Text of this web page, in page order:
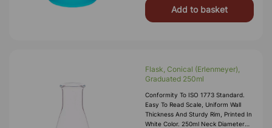
Add to basket
Flask, Conical (Erlenmeyer),
Graduated 250ml
Conformity To ISO 1773 Standard.
Easy To Read Scale, Uniform Wall
Thickness And Sturdy Rim, Printed In
White Color. 250ml Neck Diameter